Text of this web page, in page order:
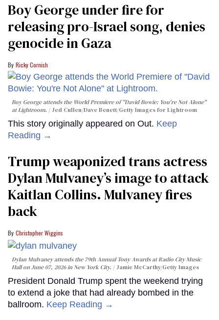
Boy George under fire for
releasing pro-Israel song, denies
genocide in Gaza
Ricky Cornish
Boy George attends the World Premiere of "David Bowie: You're Not Alone"
at Lightroom.
Jed Cullen/Dave Benett/Getty Images for Lightroom
This story originally appeared on Out. Keep
Reading →
Trump weaponized trans actress
Dylan Mulvaney’s image to attack
Kaitlan Collins. Mulvaney fires
back
Christopher Wiggins
Dylan Mulvaney attends the 79th Annual Tony Awards at Radio City Music
Hall on June 07, 2026 in New York City.
Jamie McCarthy/Getty Images
President Donald Trump spent the weekend trying
to extend a joke that had already bombed in the
ballroom. Keep Reading →